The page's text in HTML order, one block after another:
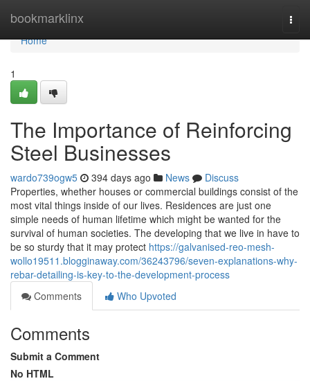
bookmarklinx
Home
Home
1
The Importance of Reinforcing
Steel Businesses
wardo739ogw5 394 days ago News
Discuss
Properties, whether houses or commercial buildings consist of the
most vital things inside of our lives. Residences are just one
simple needs of human lifetime which might be wanted for the
survival of human societies. The developing that we live in have to
be so sturdy that it may protect https://galvanised-reo-mesh-
wollo19511.blogginaway.com/36243796/seven-explanations-why-
rebar-detailing-is-key-to-the-development-process
Comments
Who Upvoted
Comments
Submit a Comment
No HTML